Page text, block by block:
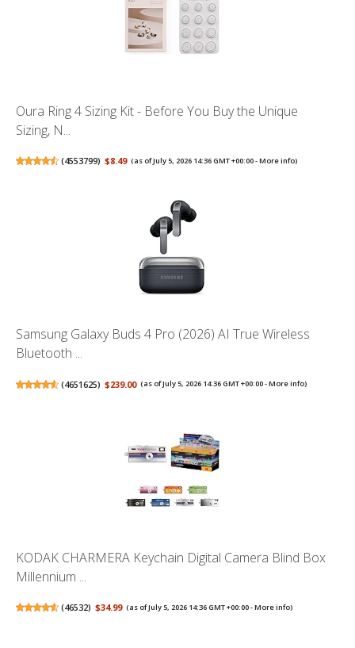
Oura Ring 4 Sizing Kit - Before You Buy the Unique
Sizing, N...
(4553799) $8.49 (as of July 5, 2026 14:36 GMT +00:00 -More info)
Samsung Galaxy Buds 4 Pro (2026) AI True Wireless
Bluetooth ...
(4651625) $239.00 (as of July 5, 2026 14:36 GMT +00:00 -More info)
KODAK CHARMERA Keychain Digital Camera Blind Box
Millennium ...
(46532) $34.99 (as of July 5, 2026 14:36 GMT +00:00 -More info)